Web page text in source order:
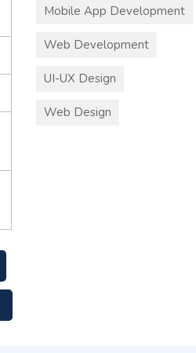
Mobile App Development
Web Development
UI-UX Design
Web Design